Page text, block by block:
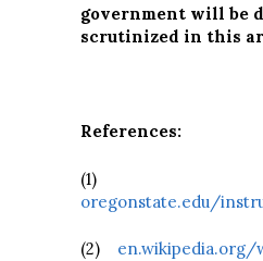
government will be
scrutinized in this
References:
(1)
oregonstate.edu/
(2) en.wikipedia.org/